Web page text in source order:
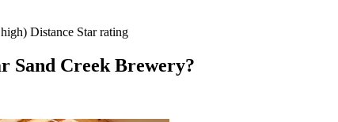
Distance Star rating
Sand Creek Brewery?